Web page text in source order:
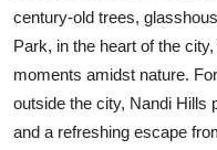
century-old trees,
Park, in the heart of the
moments amidst nature.
outside the city, Nandi Hills
and a refreshing escape